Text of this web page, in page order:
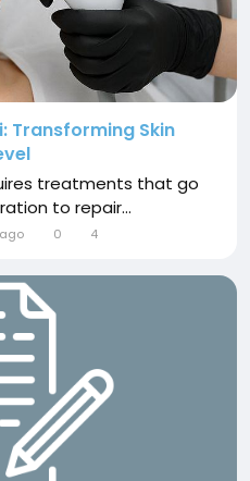
Transforming Skin
treatments that go
to repair...
0 4